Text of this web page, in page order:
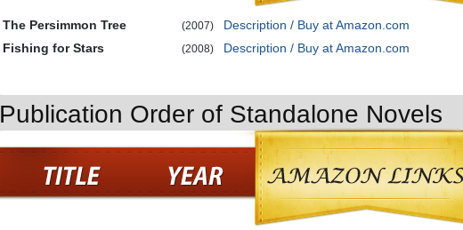
The Persimmon Tree (2007)
Description / Buy at Amazon.com
Fishing for Stars
(2008) Description / Buy at Amazon.com
Publication Order of Standalone Novels